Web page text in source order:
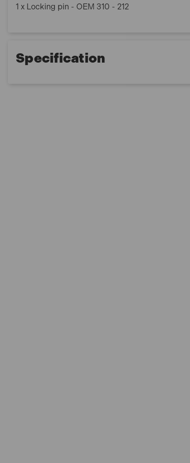
1 x Locking pin - OEM 310 - 212
Specification